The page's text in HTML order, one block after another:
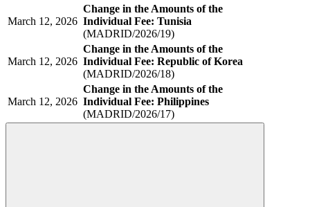
March 12, 2026
Change in the Amounts of the
Individual Fee: Tunisia
(MADRID/2026/19)
March 12, 2026
Change in the Amounts of the
Individual Fee: Republic of Korea
(MADRID/2026/18)
March 12, 2026
Change in the Amounts of the
Individual Fee: Philippines
(MADRID/2026/17)